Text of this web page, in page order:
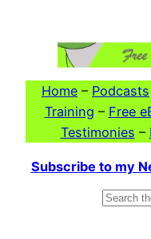
Home – Podcasts
Training – Free
Testimonies –
Subscribe to my